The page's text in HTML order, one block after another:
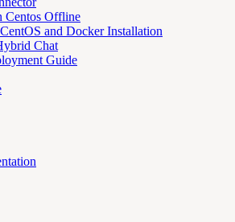
Centos Offline
and Docker Installation
Chat
Guide